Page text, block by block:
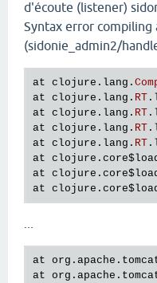
d'écoute (listener)
Syntax error compiling
(sidonie_admin2/
at clojure . lang .
at clojure . lang . RT .
at clojure . lang . RT .
at clojure . lang . RT .
at clojure . lang . RT .
at clojure . core
at clojure . core
at clojure . core
at org . apache .
at org . apache .